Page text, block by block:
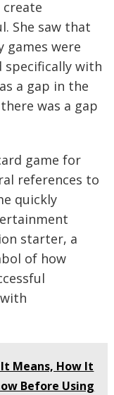
create
She saw that
games were
specifically with
a gap in the
was a gap
game for
references to
quickly
starter, a
of how
Means, How It
Before Using